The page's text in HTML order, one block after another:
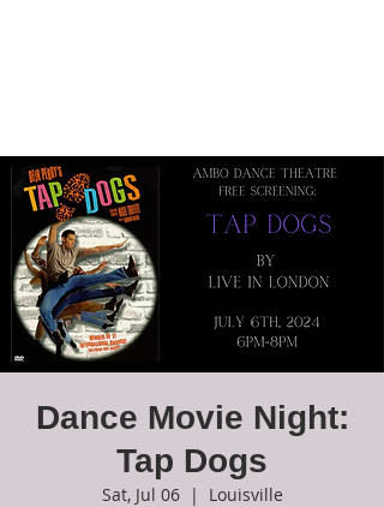
Dance Movie Night:
Tap Dogs
Sat, Jul 06
  |
Louisville